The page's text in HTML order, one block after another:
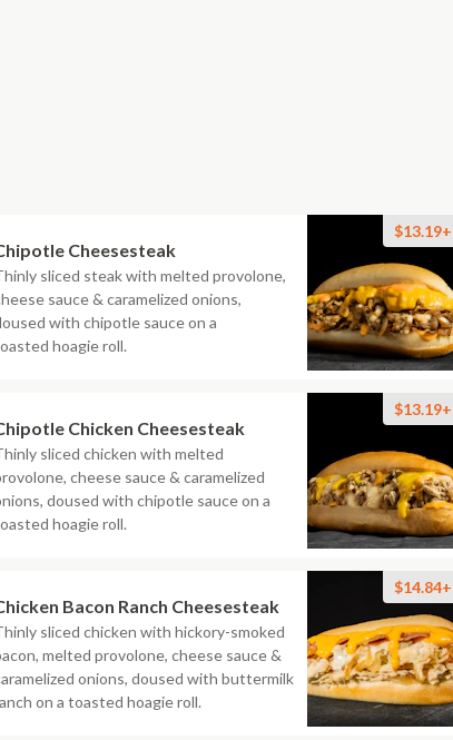
Cheesesteak
sliced steak with melted provolone,
sauce & caramelized onions,
with chipotle sauce on a
hoagie roll.
$13.19+
Chicken Cheesesteak
sliced chicken with melted
cheese sauce & caramelized
doused with chipotle sauce on a
hoagie roll.
$13.19+
Bacon Ranch Cheesesteak
sliced chicken with hickory-smoked
melted provolone, cheese sauce &
onions, doused with buttermilk
on a toasted hoagie roll.
$14.84+